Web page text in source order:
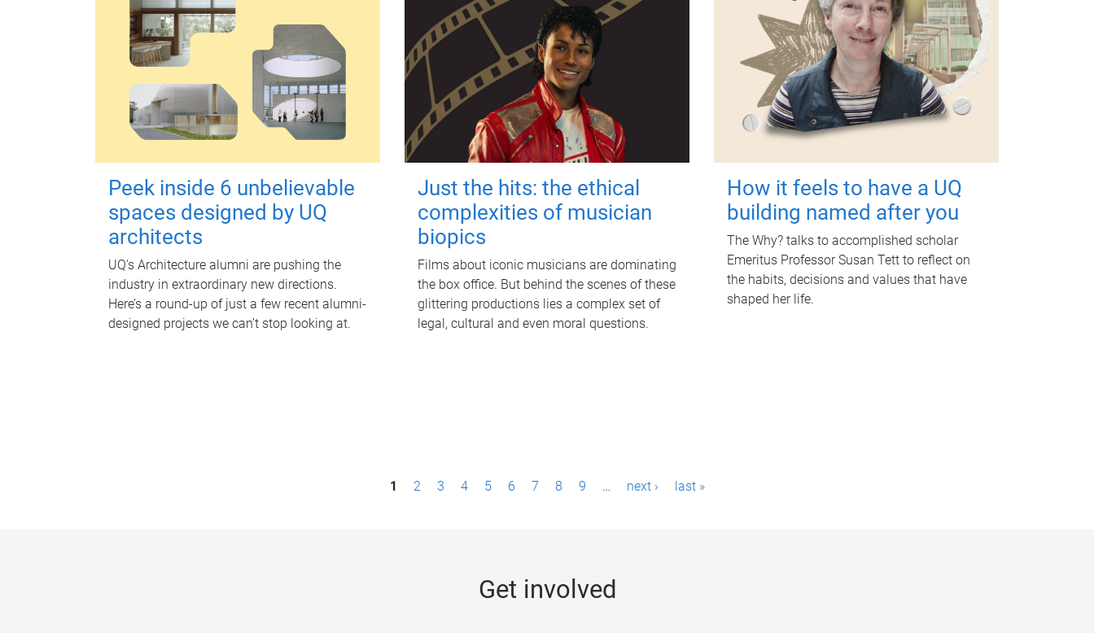
Peek inside 6 unbelievable
spaces designed by UQ
architects
UQ's Architecture alumni are pushing the
industry in extraordinary new directions.
Here’s a round-up of just a few recent alumni-
designed projects we can’t stop looking at.
Just the hits: the ethical
complexities of musician
biopics
Films about iconic musicians are dominating
the box office. But behind the scenes of these
glittering productions lies a complex set of
legal, cultural and even moral questions.
How it feels to have a UQ
building named after you
The Why? talks to accomplished scholar
Emeritus Professor Susan Tett to reflect on
the habits, decisions and values that have
shaped her life.
1 2 3 4 5 6 7 8 9 … next › last »
Get involved